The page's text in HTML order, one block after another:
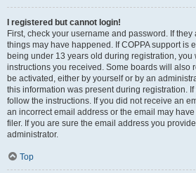
I registered but cannot login!
First, check your username and password. If
things may have happened. If COPPA support is
being under 13 years old during registration, you
instructions you received. Some boards will also
be activated, either by yourself or by an
this information was present during registration.
follow the instructions. If you did not receive an
an incorrect email address or the email may
filer. If you are sure the email address you
administrator.
Top